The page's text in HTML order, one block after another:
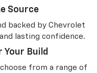
Source
backed by Chevrolet
lasting confidence.
Your Build
from a range of